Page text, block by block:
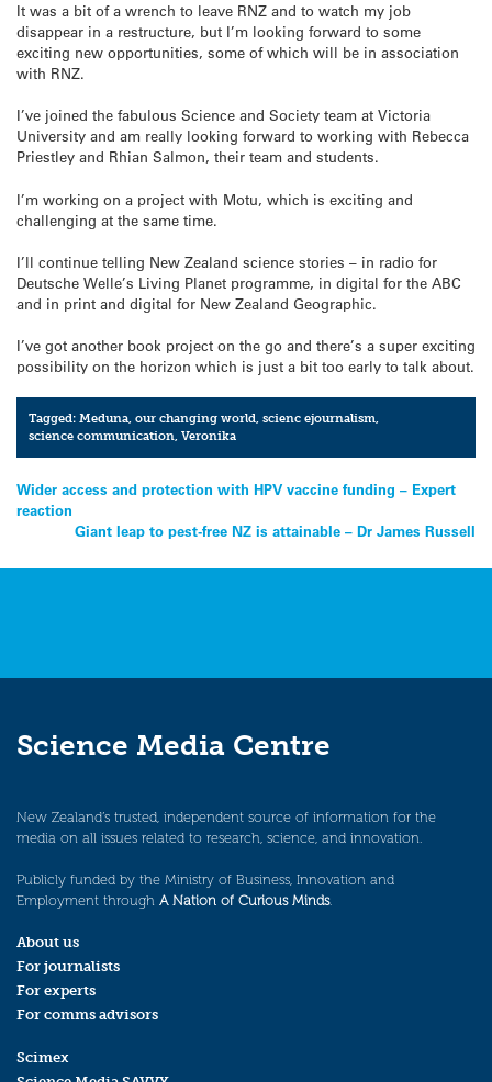
It was a bit of a wrench to leave RNZ and to watch my job
disappear in a restructure, but I’m looking forward to some
exciting new opportunities, some of which will be in association
with RNZ.
I’ve joined the fabulous Science and Society team at Victoria
University and am really looking forward to working with Rebecca
Priestley and Rhian Salmon, their team and students.
I’m working on a project with Motu, which is exciting and
challenging at the same time.
I’ll continue telling New Zealand science stories – in radio for
Deutsche Welle’s Living Planet programme, in digital for the ABC
and in print and digital for New Zealand Geographic.
I’ve got another book project on the go and there’s a super exciting
possibility on the horizon which is just a bit too early to talk about.
Tagged:Meduna,our changing world,scienc ejournalism,
science communication,Veronika
Post
navigation
Wider access and protection with HPV vaccine funding – Expert
reaction
Giant leap to pest-free NZ is attainable – Dr James Russell
Science Media Centre
New Zealand’s trusted, independent source of information for the
media on all issues related to research, science, and innovation.
Publicly funded by the Ministry of Business, Innovation and
Employment through A Nation of Curious Minds.
About us
For journalists
For experts
For comms advisors
Scimex